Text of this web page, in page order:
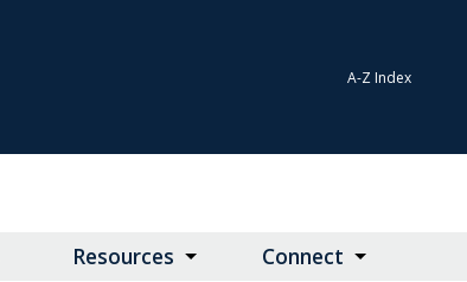
A-Z Index
Resources Connect